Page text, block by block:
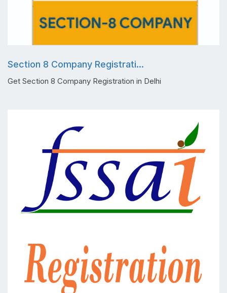
Section 8 Company Registrati...
Get Section 8 Company Registration in Delhi